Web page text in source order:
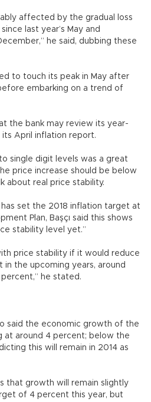
affected by the gradual loss
last year’s May and
he said, dubbing these
to touch its peak in May after
embarking on a trend of
the bank may review its year-
April inflation report.
single digit levels was a great
price increase should be below
about real price stability.
set the 2018 inflation target at
Plan, Başçı said this shows
stability level yet.”
price stability if it would reduce
the upcoming years, around
he stated.
said the economic growth of the
at around 4 percent; below the
this will remain in 2014 as
that growth will remain slightly
of 4 percent this year, but